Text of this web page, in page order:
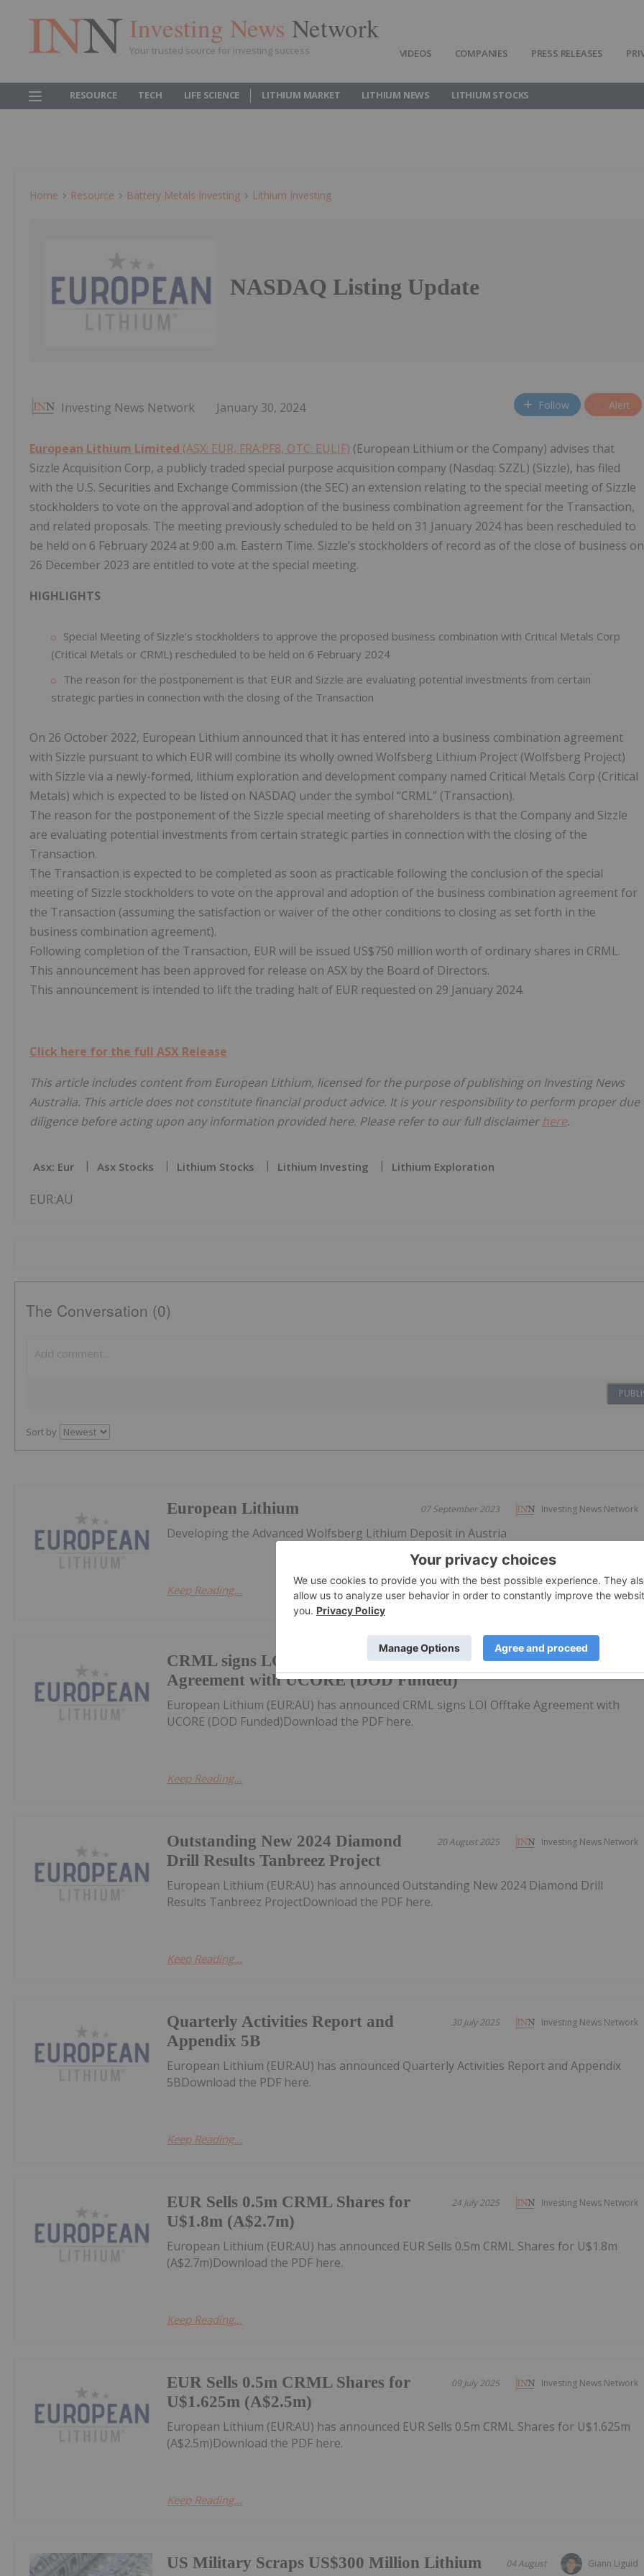
Investing News Network
Your trusted source for investing success VIDEOS COMPANIES PRESS RELEASES
RESOURCE TECH LIFE SCIENCE LITHIUM MARKET LITHIUM NEWS LITHIUM STOCKS
Home Resource Battery Metals Investing Lithium Investing
NASDAQ Listing Update
Investing News Network January 30, 2024 Follow Alert
European Lithium Limited (ASX: EUR, FRA:PF8, OTC: EULIF) (European Lithium or the Company) advises that
Sizzle Acquisition Corp, a publicly traded special purpose acquisition company (Nasdaq: SZZL) (Sizzle), has filed
with the U.S. Securities and Exchange Commission (the SEC) an extension relating to the special meeting of Sizzle
stockholders to vote on the approval and adoption of the business combination agreement for the Transaction,
and related proposals. The meeting previously scheduled to be held on 31 January 2024 has been rescheduled to
be held on 6 February 2024 at 9:00 a.m. Eastern Time. Sizzle’s stockholders of record as of the close of business on
26 December 2023 are entitled to vote at the special meeting.
HIGHLIGHTS
Special Meeting of Sizzle’s stockholders to approve the proposed business combination with Critical Metals Corp
(Critical Metals or CRML) rescheduled to be held on 6 February 2024
The reason for the postponement is that EUR and Sizzle are evaluating potential investments from certain
strategic parties in connection with the closing of the Transaction
On 26 October 2022, European Lithium announced that it has entered into a business combination agreement
with Sizzle pursuant to which EUR will combine its wholly owned Wolfsberg Lithium Project (Wolfsberg Project)
with Sizzle via a newly-formed, lithium exploration and development company named Critical Metals Corp (Critical
Metals) which is expected to be listed on NASDAQ under the symbol “CRML” (Transaction).
The reason for the postponement of the Sizzle special meeting of shareholders is that the Company and Sizzle
are evaluating potential investments from certain strategic parties in connection with the closing of the
Transaction.
The Transaction is expected to be completed as soon as practicable following the conclusion of the special
meeting of Sizzle stockholders to vote on the approval and adoption of the business combination agreement for
the Transaction (assuming the satisfaction or waiver of the other conditions to closing as set forth in the
business combination agreement).
Following completion of the Transaction, EUR will be issued US$750 million worth of ordinary shares in CRML.
This announcement has been approved for release on ASX by the Board of Directors.
This announcement is intended to lift the trading halt of EUR requested on 29 January 2024.
Click here for the full ASX Release
This article includes content from European Lithium, licensed for the purpose of publishing on Investing News
Australia. This article does not constitute financial product advice. It is your responsibility to perform proper due
diligence before acting upon any information provided here. Please refer to our full disclaimerhere.
Asx: Eur Asx Stocks Lithium Stocks Lithium Investing Lithium Exploration
EUR:AU
The Conversation (0)
Sort by
Investing News Network
07 September 2023
European Lithium
Developing the Advanced Wolfsberg Lithium Deposit in Austria
Keep Reading...
Investing News Network
27 August 2025
CRML signs LOI Offtake
Agreement with UCORE (DOD Funded)
European Lithium (EUR:AU) has announced CRML signs LOI Offtake Agreement with
UCORE (DOD Funded)Download the PDF here.
Keep Reading...
Investing News Network
20 August 2025
Outstanding New 2024 Diamond
Drill Results Tanbreez Project
European Lithium (EUR:AU) has announced Outstanding New 2024 Diamond Drill
Results Tanbreez ProjectDownload the PDF here.
Keep Reading...
Investing News Network
30 July 2025
Quarterly Activities Report and
Appendix 5B
European Lithium (EUR:AU) has announced Quarterly Activities Report and Appendix
5BDownload the PDF here.
Keep Reading...
Investing News Network
24 July 2025
EUR Sells 0.5m CRML Shares for
U$1.8m (A$2.7m)
European Lithium (EUR:AU) has announced EUR Sells 0.5m CRML Shares for U$1.8m
(A$2.7m)Download the PDF here.
Keep Reading...
Investing News Network
09 July 2025
EUR Sells 0.5m CRML Shares for
U$1.625m (A$2.5m)
European Lithium (EUR:AU) has announced EUR Sells 0.5m CRML Shares for U$1.625m
(A$2.5m)Download the PDF here.
Keep Reading...
Giann Liguid
04 August
US Military Scraps US$300 Million Lithium